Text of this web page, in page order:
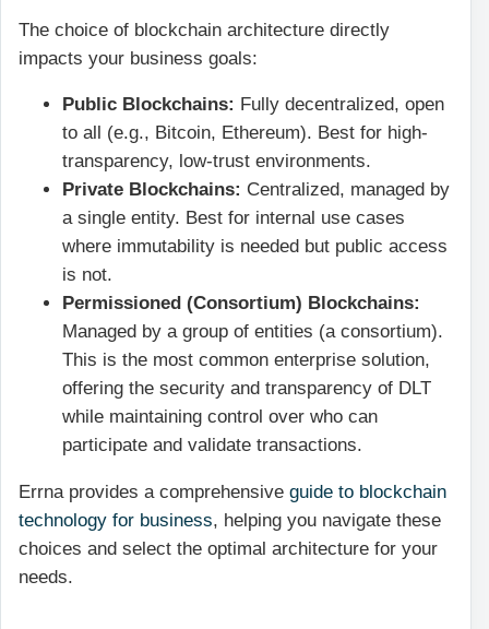
The choice of blockchain architecture directly
impacts your business goals:
Public Blockchains: Fully decentralized, open
to all (e.g., Bitcoin, Ethereum). Best for high-
transparency, low-trust environments.
Private Blockchains: Centralized, managed by
a single entity. Best for internal use cases
where immutability is needed but public access
is not.
Permissioned (Consortium) Blockchains:
Managed by a group of entities (a consortium).
This is the most common enterprise solution,
offering the security and transparency of DLT
while maintaining control over who can
participate and validate transactions.
Errna provides a comprehensive guide to blockchain
technology for business, helping you navigate these
choices and select the optimal architecture for your
needs.